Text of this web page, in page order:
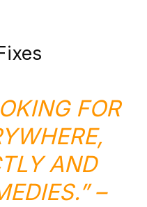
FOR
AND
–